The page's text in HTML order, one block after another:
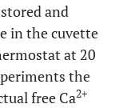
and
in the cuvette
at 20
the
free Ca2+